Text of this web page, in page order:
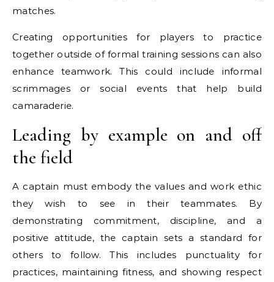
matches.
Creating opportunities for players to practice
together outside of formal training sessions can also
enhance teamwork. This could include informal
scrimmages or social events that help build
camaraderie.
Leading by example on and off
the field
A captain must embody the values and work ethic
they wish to see in their teammates. By
demonstrating commitment, discipline, and a
positive attitude, the captain sets a standard for
others to follow. This includes punctuality for
practices, maintaining fitness, and showing respect